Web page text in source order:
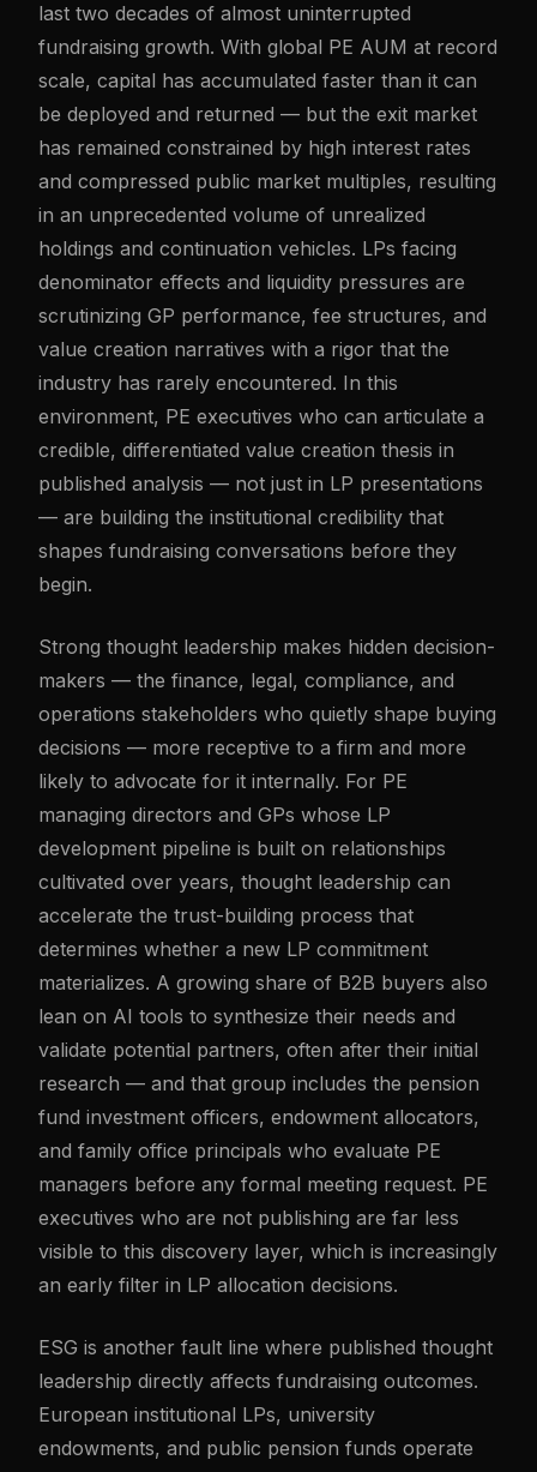
last two decades of almost uninterrupted
fundraising growth. With global PE AUM at record
scale, capital has accumulated faster than it can
be deployed and returned — but the exit market
has remained constrained by high interest rates
and compressed public market multiples, resulting
in an unprecedented volume of unrealized
holdings and continuation vehicles. LPs facing
denominator effects and liquidity pressures are
scrutinizing GP performance, fee structures, and
value creation narratives with a rigor that the
industry has rarely encountered. In this
environment, PE executives who can articulate a
credible, differentiated value creation thesis in
published analysis — not just in LP presentations
— are building the institutional credibility that
shapes fundraising conversations before they
begin.
Strong thought leadership makes hidden decision-
makers — the finance, legal, compliance, and
operations stakeholders who quietly shape buying
decisions — more receptive to a firm and more
likely to advocate for it internally. For PE
managing directors and GPs whose LP
development pipeline is built on relationships
cultivated over years, thought leadership can
accelerate the trust-building process that
determines whether a new LP commitment
materializes. A growing share of B2B buyers also
lean on AI tools to synthesize their needs and
validate potential partners, often after their initial
research — and that group includes the pension
fund investment officers, endowment allocators,
and family office principals who evaluate PE
managers before any formal meeting request. PE
executives who are not publishing are far less
visible to this discovery layer, which is increasingly
an early filter in LP allocation decisions.
ESG is another fault line where published thought
leadership directly affects fundraising outcomes.
European institutional LPs, university
endowments, and public pension funds operate